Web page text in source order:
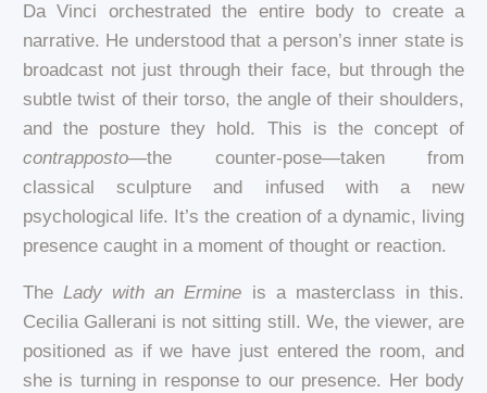
Da Vinci orchestrated the entire body to create a
narrative. He understood that a person’s inner state is
broadcast not just through their face, but through the
subtle twist of their torso, the angle of their shoulders,
and the posture they hold. This is the concept of
contrapposto—the counter-pose—taken from
classical sculpture and infused with a new
psychological life. It’s the creation of a dynamic, living
presence caught in a moment of thought or reaction.
TheLady with an Ermine is a masterclass in this.
Cecilia Gallerani is not sitting still. We, the viewer, are
positioned as if we have just entered the room, and
she is turning in response to our presence. Her body